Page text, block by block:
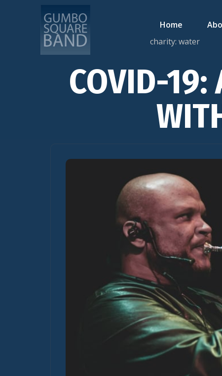
Home
charity: water
COVID-19: